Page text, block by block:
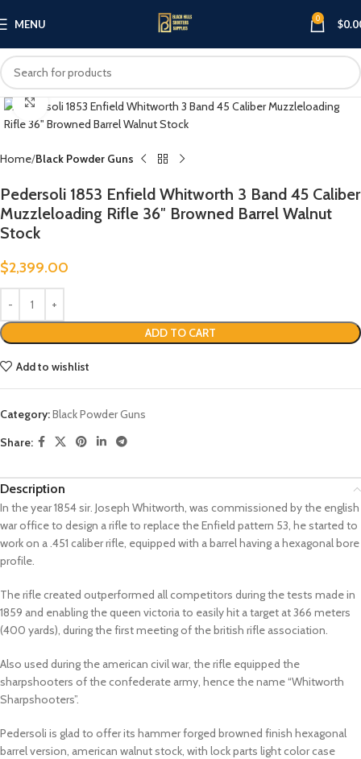
MENU 0 $
Click to enlarge
Home Black Powder Guns
Pedersoli 1853 Enfield Whitworth 3 Band 45 Caliber
Muzzleloading Rifle 36″ Browned Barrel Walnut
Stock
$2,399.00
ADD TO CART
Add to wishlist
Category:Black Powder Guns
Share:
Description
In the year 1854 sir. Joseph Whitworth, was commissioned by the english
war office to design a rifle to replace the Enfield pattern 53, he started to
work on a .451 caliber rifle, equipped with a barrel having a hexagonal bore
profile.
The rifle created outperformed all competitors during the tests made in
1859 and enabling the queen victoria to easily hit a target at 366 meters
(400 yards), during the first meeting of the british rifle association.
Also used during the american civil war, the rifle equipped the
sharpshooters of the confederate army, hence the name “Whitworth
Sharpshooters”.
Pedersoli is glad to offer its hammer forged browned finish hexagonal
barrel version, american walnut stock, with lock parts light color case